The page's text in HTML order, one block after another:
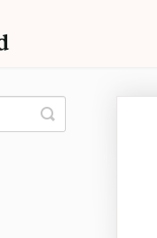
Toggle
Search